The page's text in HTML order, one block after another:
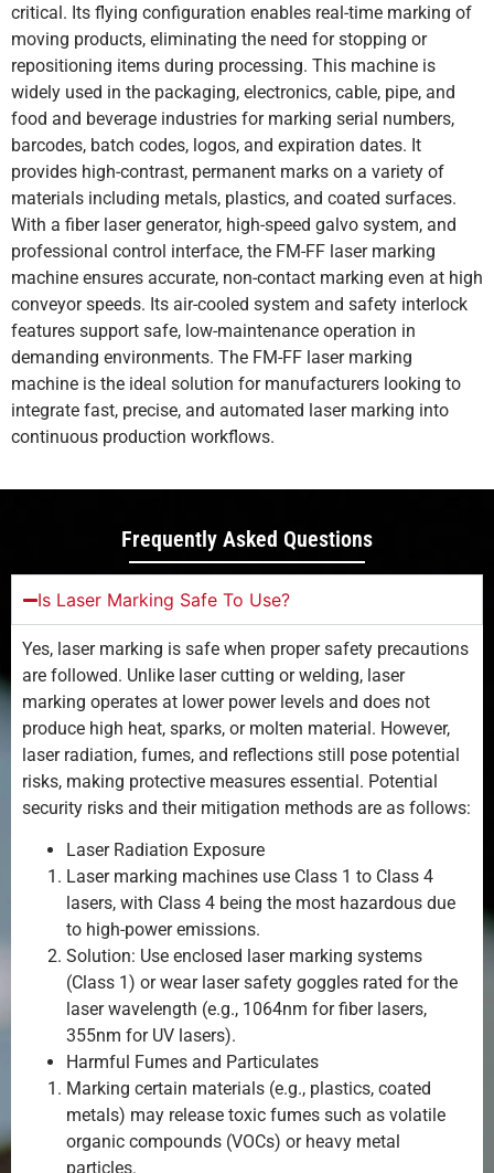
critical. Its flying configuration enables real-time marking of
moving products, eliminating the need for stopping or
repositioning items during processing. This machine is
widely used in the packaging, electronics, cable, pipe, and
food and beverage industries for marking serial numbers,
barcodes, batch codes, logos, and expiration dates. It
provides high-contrast, permanent marks on a variety of
materials including metals, plastics, and coated surfaces.
With a fiber laser generator, high-speed galvo system, and
professional control interface, the FM-FF laser marking
machine ensures accurate, non-contact marking even at high
conveyor speeds. Its air-cooled system and safety interlock
features support safe, low-maintenance operation in
demanding environments. The FM-FF laser marking
machine is the ideal solution for manufacturers looking to
integrate fast, precise, and automated laser marking into
continuous production workflows.
Frequently Asked Questions
Is Laser Marking Safe To Use?
Yes, laser marking is safe when proper safety precautions
are followed. Unlike laser cutting or welding, laser
marking operates at lower power levels and does not
produce high heat, sparks, or molten material. However,
laser radiation, fumes, and reflections still pose potential
risks, making protective measures essential. Potential
security risks and their mitigation methods are as follows:
Laser Radiation Exposure
Laser marking machines use Class 1 to Class 4
lasers, with Class 4 being the most hazardous due
to high-power emissions.
Solution: Use enclosed laser marking systems
(Class 1) or wear laser safety goggles rated for the
laser wavelength (e.g., 1064nm for fiber lasers,
355nm for UV lasers).
Harmful Fumes and Particulates
Marking certain materials (e.g., plastics, coated
metals) may release toxic fumes such as volatile
organic compounds (VOCs) or heavy metal
particles.